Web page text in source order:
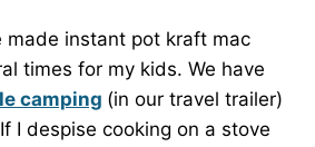
made instant pot kraft mac
times for my kids. We have
camping (in our travel trailer)
I despise cooking on a stove